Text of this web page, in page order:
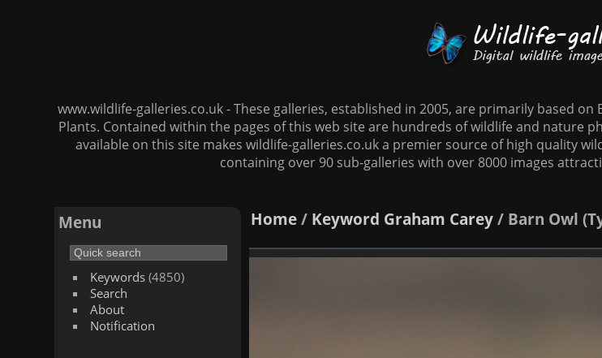
www.wildlife-galleries.co.uk - These galleries, established in 2005, are primarily based
Plants. Contained within the pages of this web site are hundreds of wildlife and nature
available on this site makes wildlife-galleries.co.uk a premier source of high quality
containing over 90 sub-galleries with over 8000 images
Menu
Keywords(4850)
Search
About
Notification
Home/ Keyword Graham Carey/ Barn Owl